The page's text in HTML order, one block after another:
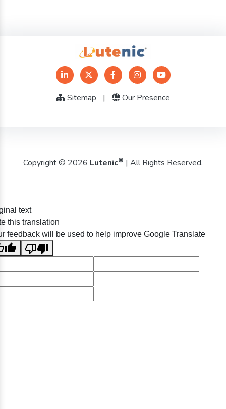
Sitemap | Our Presence
Copyright © 2026 Lutenic® | All Rights Reserved.
text
this translation
feedback will be used to help improve Google Translate